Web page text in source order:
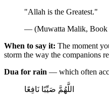
"Allah is the Greatest."
— (Muwatta Malik, Book
When to say it: The moment
storm the way the companions
Dua for rain — which often
اللَّهُمَّ صَيِّبًا نَافِعًا